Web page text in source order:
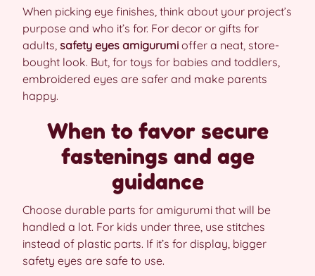
When picking eye finishes, think about your project’s
purpose and who it’s for. For decor or gifts for
adults, safety eyes amigurumi offer a neat, store-
bought look. But, for toys for babies and toddlers,
embroidered eyes are safer and make parents
happy.
When to favor secure
fastenings and age
guidance
Choose durable parts for amigurumi that will be
handled a lot. For kids under three, use stitches
instead of plastic parts. If it’s for display, bigger
safety eyes are safe to use.